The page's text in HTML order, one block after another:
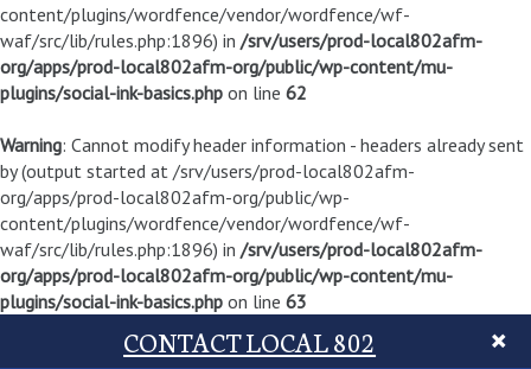
content/plugins/wordfence/vendor/wordfence/wf-
waf/src/lib/rules.php:1896) in /srv/users/prod-local802afm-
org/apps/prod-local802afm-org/public/wp-content/mu-
plugins/social-ink-basics.php on line 62
Warning: Cannot modify header information - headers already sent
by (output started at /srv/users/prod-local802afm-
org/apps/prod-local802afm-org/public/wp-
content/plugins/wordfence/vendor/wordfence/wf-
waf/src/lib/rules.php:1896) in /srv/users/prod-local802afm-
org/apps/prod-local802afm-org/public/wp-content/mu-
plugins/social-ink-basics.php on line 63
CONTACT LOCAL 802